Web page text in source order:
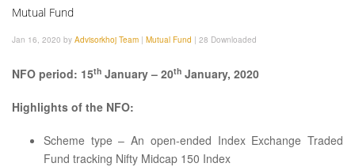
Mutual Fund
Jan 16, 2020 by Advisorkhoj Team | Mutual Fund | 28 Downloaded
NFO period: 15th January – 20th January, 2020
Highlights of the NFO:
Scheme type – An open-ended Index Exchange Traded
Fund tracking Nifty Midcap 150 Index